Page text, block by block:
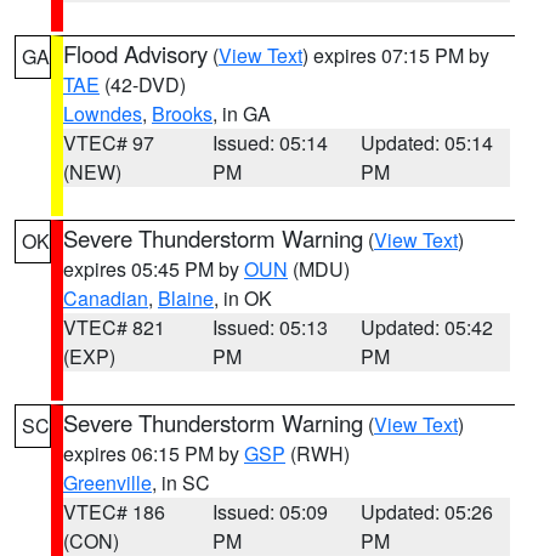
GA Flood Advisory (View Text) expires 07:15 PM by
TAE (42-DVD)
Lowndes, Brooks, in GA
VTEC# 97
(NEW)
Issued: 05:14
PM
Updated: 05:14
PM
OK Severe Thunderstorm Warning (View Text)
expires 05:45 PM byOUN (MDU)
Canadian, Blaine, in OK
VTEC# 821
(EXP)
Issued: 05:13
PM
Updated: 05:42
PM
SC Severe Thunderstorm Warning (View Text)
expires 06:15 PM byGSP (RWH)
Greenville, in SC
VTEC# 186
(CON)
Issued: 05:09
PM
Updated: 05:26
PM